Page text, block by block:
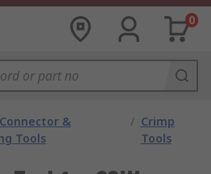
0
&
Tools
/ Crimp
Tools